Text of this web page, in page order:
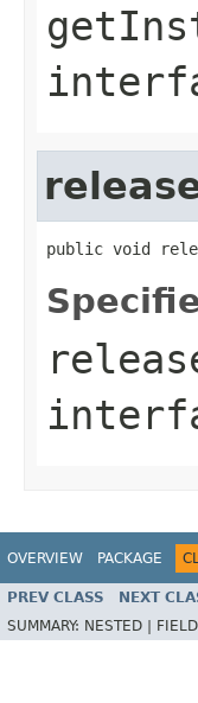
public void
OVERVIEW PACKAGE
PREV CLASS NEXT
SUMMARY: NESTED |